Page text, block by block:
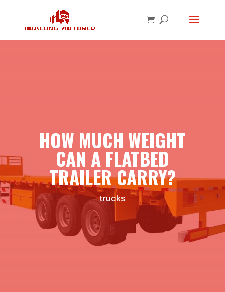
HOW MUCH WEIGHT
CAN A FLATBED
TRAILER CARRY?
trucks